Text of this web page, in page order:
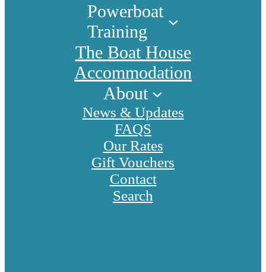
Powerboat
Training
The Boat House
Accommodation
About
News & Updates
FAQS
Our Rates
Gift Vouchers
Contact
Search